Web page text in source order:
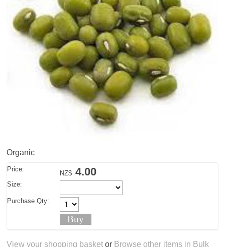
Organic
Price:
NZ$ 4.00
Size:
Purchase Qty:
View your shopping basket or Browse other items in Bulk